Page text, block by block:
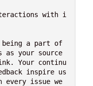
with i
being a part of
as your source
Your continu
inspire us
issue we